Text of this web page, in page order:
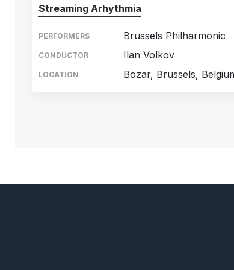
Streaming Arhythmia
PERFORMERS Brussels Philharmonic
CONDUCTOR Ilan Volkov
LOCATION Bozar, Brussels,